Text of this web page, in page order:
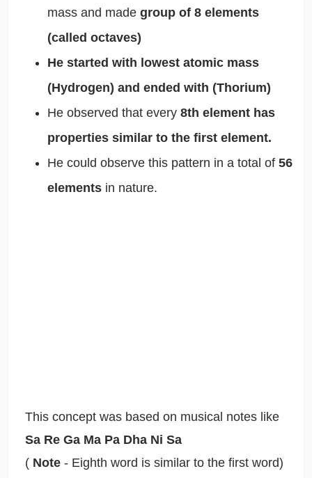
mass and made group of 8 elements
(called octaves)
He started with lowest atomic mass
(Hydrogen) and ended with (Thorium)
He observed that every 8th element has
properties similar to the first element.
He could observe this pattern in a total of 56
elements in nature.
This concept was based on musical notes like
Sa Re Ga Ma Pa Dha Ni Sa
( Note - Eighth word is similar to the first word)